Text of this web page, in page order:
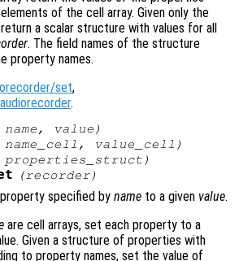
of the cell array. Given only the
a scalar structure with values for all
. The field names of the structure
property names.
set,
.
name, value )
name_cell , value_cell )
properties_struct )
(recorder)
specified by name to a given value.
are cell arrays, set each property to a
Given a structure of properties with
to property names, set the value of